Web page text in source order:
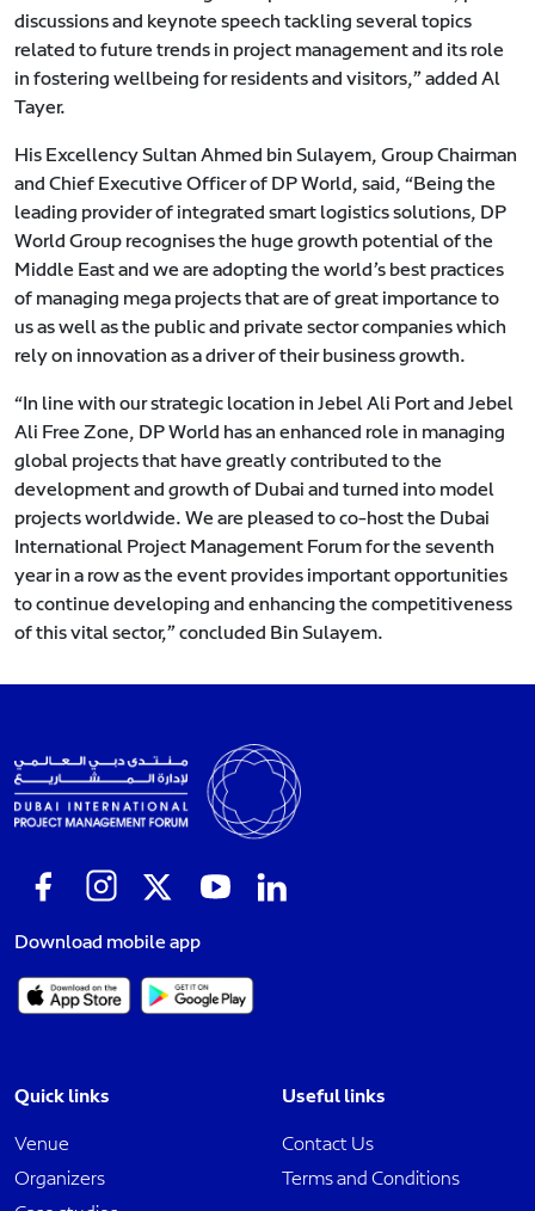
discussions and keynote speech tackling several topics
related to future trends in project management and its role
in fostering wellbeing for residents and visitors,” added Al
Tayer.
His Excellency Sultan Ahmed bin Sulayem, Group Chairman
and Chief Executive Officer of DP World, said, “Being the
leading provider of integrated smart logistics solutions, DP
World Group recognises the huge growth potential of the
Middle East and we are adopting the world’s best practices
of managing mega projects that are of great importance to
us as well as the public and private sector companies which
rely on innovation as a driver of their business growth.
“In line with our strategic location in Jebel Ali Port and Jebel
Ali Free Zone, DP World has an enhanced role in managing
global projects that have greatly contributed to the
development and growth of Dubai and turned into model
projects worldwide. We are pleased to co-host the Dubai
International Project Management Forum for the seventh
year in a row as the event provides important opportunities
to continue developing and enhancing the competitiveness
of this vital sector,” concluded Bin Sulayem.
Download mobile app
Quick links
Venue
Organizers
Useful links
Contact Us
Terms and Conditions